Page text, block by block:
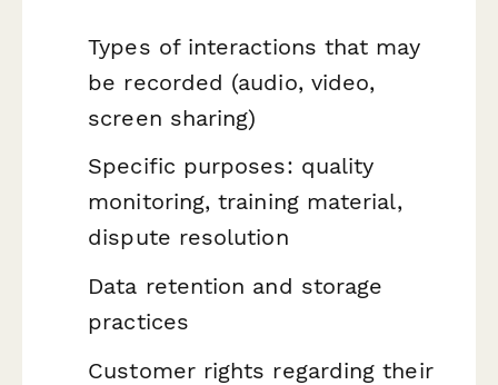
Types of interactions that may
be recorded (audio, video,
screen sharing)
Specific purposes: quality
monitoring, training material,
dispute resolution
Data retention and storage
practices
Customer rights regarding their